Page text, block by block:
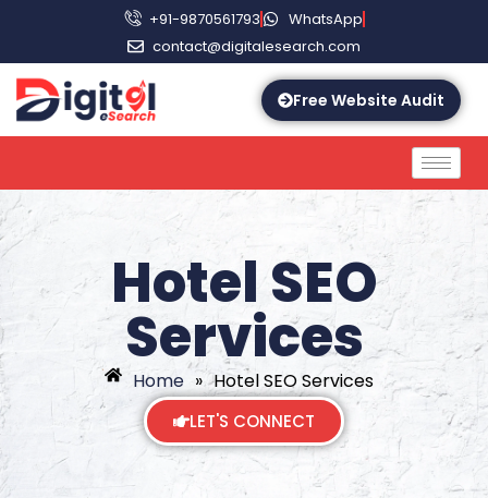
+91-9870561793
WhatsApp
contact@digitalesearch.com
Free Website Audit
Hotel SEO
Services
Home » Hotel SEO Services
LET'S CONNECT